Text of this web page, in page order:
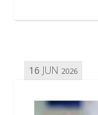
16 JUN 2026